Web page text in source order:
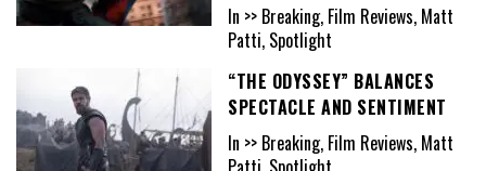
In >> Breaking, Film Reviews, Matt
Patti, Spotlight
“THE ODYSSEY” BALANCES
SPECTACLE AND SENTIMENT
In >> Breaking, Film Reviews, Matt